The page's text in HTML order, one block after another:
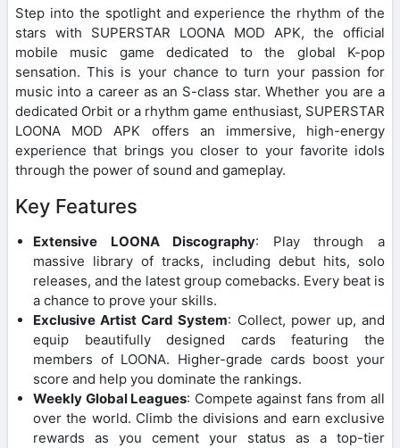
Step into the spotlight and experience the rhythm of the
stars with SUPERSTAR LOONA MOD APK, the official
mobile music game dedicated to the global K-pop
sensation. This is your chance to turn your passion for
music into a career as an S-class star. Whether you are a
dedicated Orbit or a rhythm game enthusiast, SUPERSTAR
LOONA MOD APK offers an immersive, high-energy
experience that brings you closer to your favorite idols
through the power of sound and gameplay.
Key Features
Extensive LOONA Discography: Play through a
massive library of tracks, including debut hits, solo
releases, and the latest group comebacks. Every beat is
a chance to prove your skills.
Exclusive Artist Card System: Collect, power up, and
equip beautifully designed cards featuring the
members of LOONA. Higher-grade cards boost your
score and help you dominate the rankings.
Weekly Global Leagues: Compete against fans from all
over the world. Climb the divisions and earn exclusive
rewards as you cement your status as a top-tier